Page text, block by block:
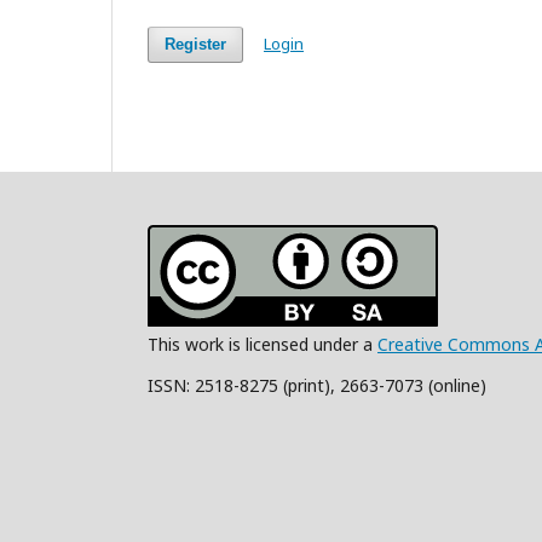
Register Login
This work is licensed under a Creative Commons
ISSN: 2518-8275 (print), 2663-7073 (online)